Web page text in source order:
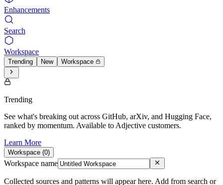
Enhancements
Search
Workspace
Trending New Workspace
Trending
See what's breaking out across GitHub, arXiv, and Hugging Face,
ranked by momentum. Available to Adjective customers.
Learn More
Workspace (0)
Workspace name
Collected sources and patterns will appear here. Add from search or